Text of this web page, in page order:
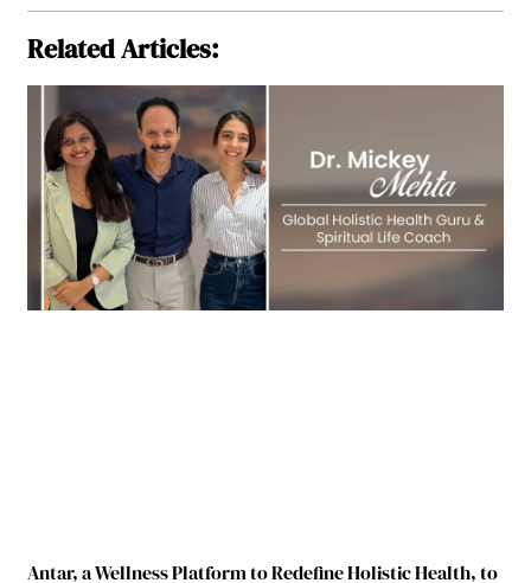
Related Articles:
Antar, a Wellness Platform to Redefine Holistic Health, to